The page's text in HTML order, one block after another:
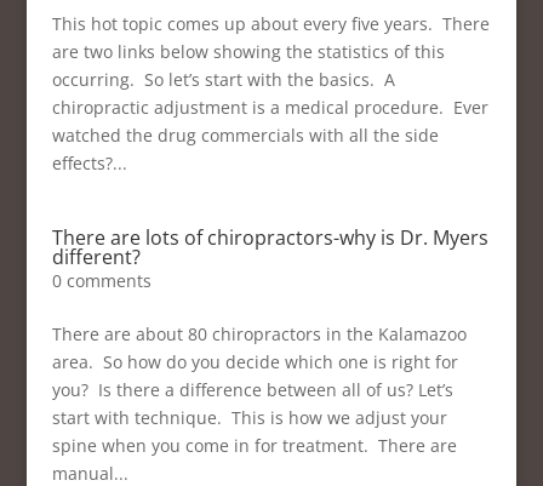
This hot topic comes up about every five years. There
are two links below showing the statistics of this
occurring. So let’s start with the basics. A
chiropractic adjustment is a medical procedure. Ever
watched the drug commercials with all the side
effects?...
There are lots of chiropractors-why is Dr. Myers
different?
0 comments
There are about 80 chiropractors in the Kalamazoo
area. So how do you decide which one is right for
you? Is there a difference between all of us? Let’s
start with technique. This is how we adjust your
spine when you come in for treatment. There are
manual...